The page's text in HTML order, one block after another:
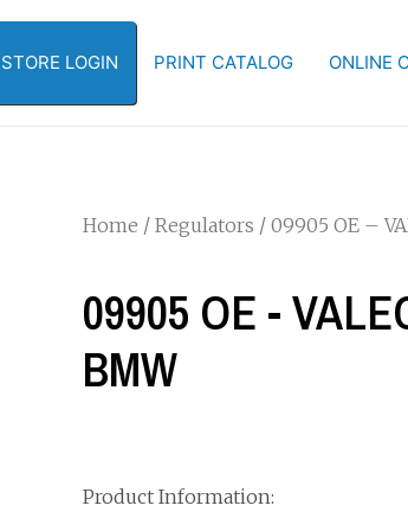
LOGIN PRINT CATALOG ONLINE
Home / Regulators / 09905 OE –
09905 OE -
BMW
Product Information: